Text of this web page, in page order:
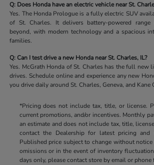
Q: Does Honda have an electric vehicle near St.
Yes. The Honda Prologue is a fully electric SUV
of St. Charles. It delivers battery-powered
beyond, with modern technology and a spacious
families.
Q: Can I test drive a new Honda near St. Charles, IL?
Yes. McGrath Honda of St. Charles has the full new
drives. Schedule online and experience any new
you drive daily around St. Charles, Geneva, and Kane
*Pricing does not include tax, title, or license.
current promotions, and/or incentives. Monthly
an estimate and does not include tax, title,
contact the Dealership for latest pricing and
Published price subject to change without
omissions or in the event of inventory
days only, please contact store by email or phone